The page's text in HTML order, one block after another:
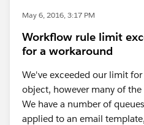
May 6, 2016, 3:17 PM
Workflow rule limit
for a workaround
We've exceeded our limit
object, however many of
We have a number of
applied to an email